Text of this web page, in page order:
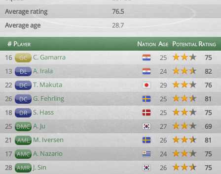
Average rating
76.5
Average age
28.7
# Player Nation Age PotentialRating
16
GC C. Gamarra 25
75
13
DL A. Irala 24
82
22
DC T. Makuta 29
76
26
DC G. Fehrling 25
81
18
DR S. Hass 25
75
25 DMC A. Ju 27
69
21
AML M. Iversen 26
81
17 AMC A. Nazario 24
75
28 AMR J. Sin 26 75